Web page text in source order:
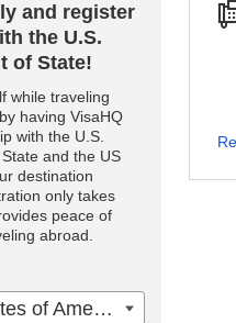
and register
the U.S.
of State!
while traveling
having VisaHQ
with the U.S.
and the US
destination
only takes
peace of
abroad.
United States of America